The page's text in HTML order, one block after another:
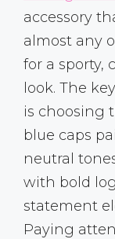
accessory
almost any
for a sporty,
look. The
is choosing
blue caps
neutral
with bold
statement
Paying